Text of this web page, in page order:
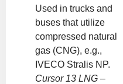
Used in trucks and
buses that utilize
compressed natural
gas (CNG), e.g.,
IVECO Stralis NP.
Cursor 13 LNG –